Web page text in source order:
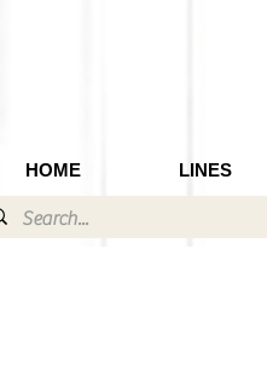
HOME LINES